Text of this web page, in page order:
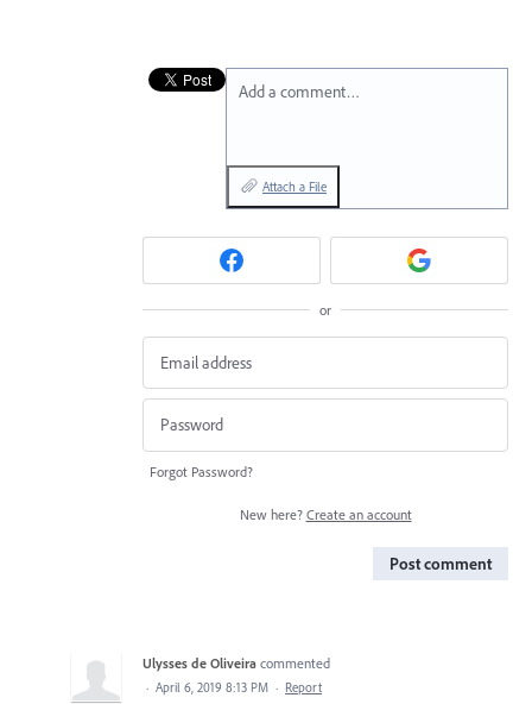
Add a comment…
Attach a File
or
Forgot Password?
New here? Create an account
Post comment
Ulysses de Oliveira commented
· April 6, 2019 8:13 PM · Report